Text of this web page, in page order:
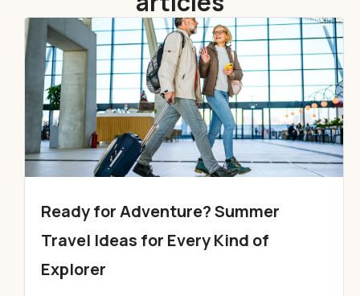
Ready for Adventure? Summer
Travel Ideas for Every Kind of
Explorer